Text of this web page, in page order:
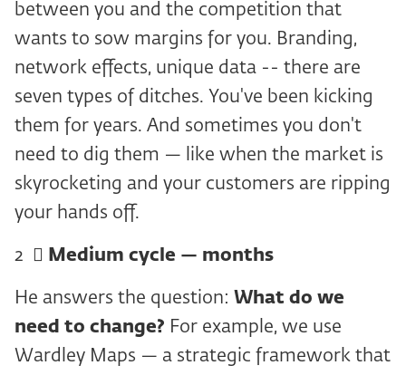
between you and the competition that
wants to sow margins for you. Branding,
network effects, unique data -- there are
seven types of ditches. You've been kicking
them for years. And sometimes you don't
need to dig them — like when the market is
skyrocketing and your customers are ripping
your hands off.
2 ️ ⃣ Medium cycle — months
He answers the question: What do we
need to change? For example, we use
Wardley Maps — a strategic framework that